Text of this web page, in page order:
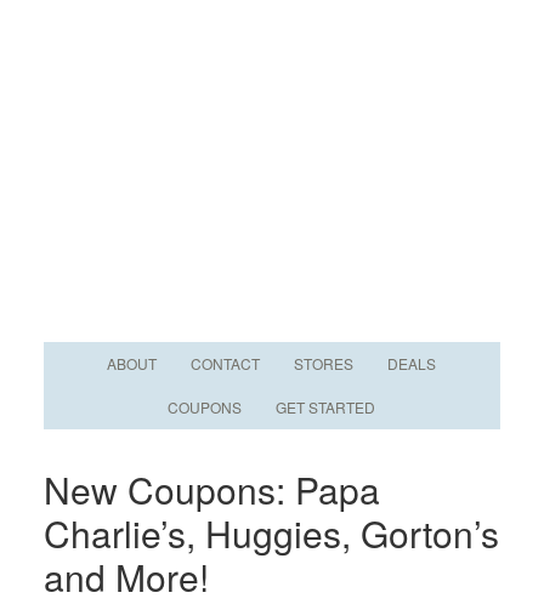
ABOUT CONTACT STORES DEALS
COUPONS GET STARTED
New Coupons: Papa
Charlie’s, Huggies, Gorton’s
and More!